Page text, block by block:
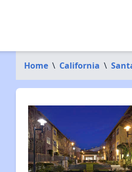
Home \ California \